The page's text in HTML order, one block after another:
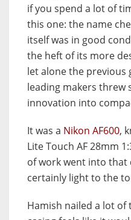
if you spend a lot of
this one: the name
itself was in good
the heft of its more
let alone the previous
leading makers threw
innovation into
It was a Nikon AF600,
Lite Touch AF 28mm
of work went into that
certainly light to the
Hamish nailed a lot of